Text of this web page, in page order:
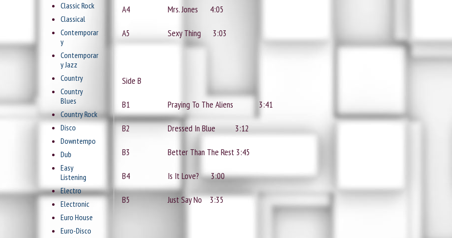
A4 Mrs. Jones 4:05
A5 Sexy Thing 3:03
Side B
B1 Praying To The Aliens 3:41
B2 Dressed In Blue 3:12
B3 Better Than The Rest 3:45
B4 Is It Love? 3:00
B5 Just Say No 3:35
Classic Rock
Classical
Contemporar
y
Contemporar
y Jazz
Country
Country
Blues
Country Rock
Disco
Downtempo
Dub
Easy
Listening
Electro
Electronic
Euro House
Euro-Disco